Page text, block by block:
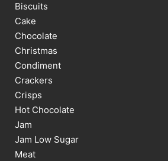
Biscuits
Cake
Chocolate
Christmas
Condiment
Crackers
Crisps
Hot Chocolate
Jam
Jam Low Sugar
Meat